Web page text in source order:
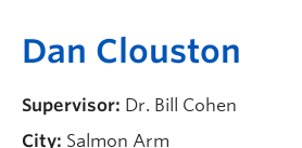
Contact & People
Dan Clouston
Supervisor: Dr. Bill Cohen
City: Salmon Arm